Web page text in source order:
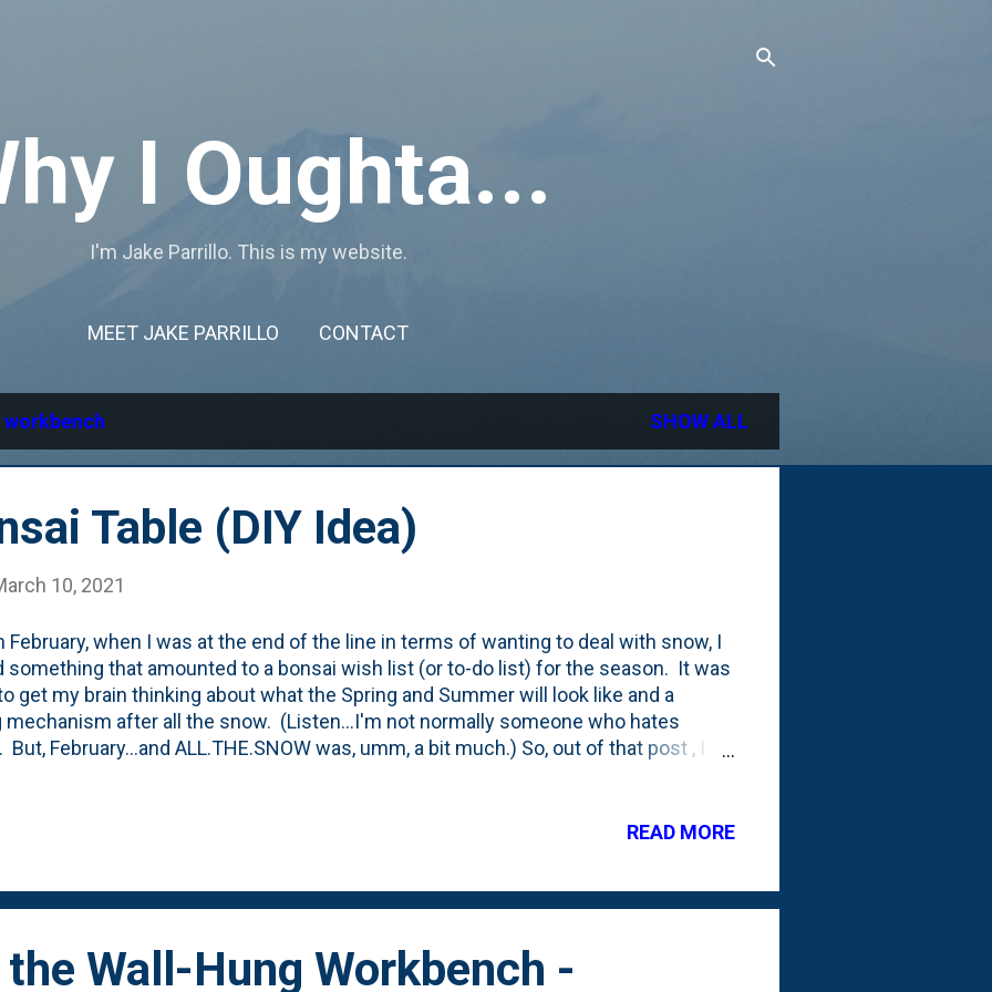
I Oughta...
I'm Jake Parrillo. This is my website.
MEET JAKE PARRILLO CONTACT
workbench SHOW ALL
Table (DIY Idea)
10, 2021
February, when I was at the end of the line in terms of wanting to deal with snow, I
something that amounted to a bonsai wish list (or to-do list) for the season. It was
get my brain thinking about what the Spring and Summer will look like and a
mechanism after all the snow. (Listen...I'm not normally someone who hates
But, February...and ALL.THE.SNOW was, umm, a bit much.) So, out of that post , I
class and...create a bench or table for the trees. I've looked around (briefly)
Empire post that talks how to display trees and gives some tips. ...
READ MORE
the Wall-Hung Workbench -